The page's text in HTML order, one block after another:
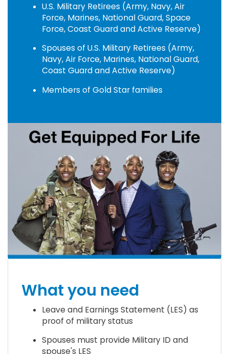
U.S. Military Retirees (Army, Navy, Air
Force, Marines, National Guard, Space
Force, Coast Guard and Active Reserve)
Spouses of U.S. Military Retirees (Army,
Navy, Air Force, Marines, National Guard,
Coast Guard and Active Reserve)
Members of Gold Star families
What you need
Leave and Earnings Statement (LES) as
proof of military status
Spouses must provide Military ID and
spouse's LES